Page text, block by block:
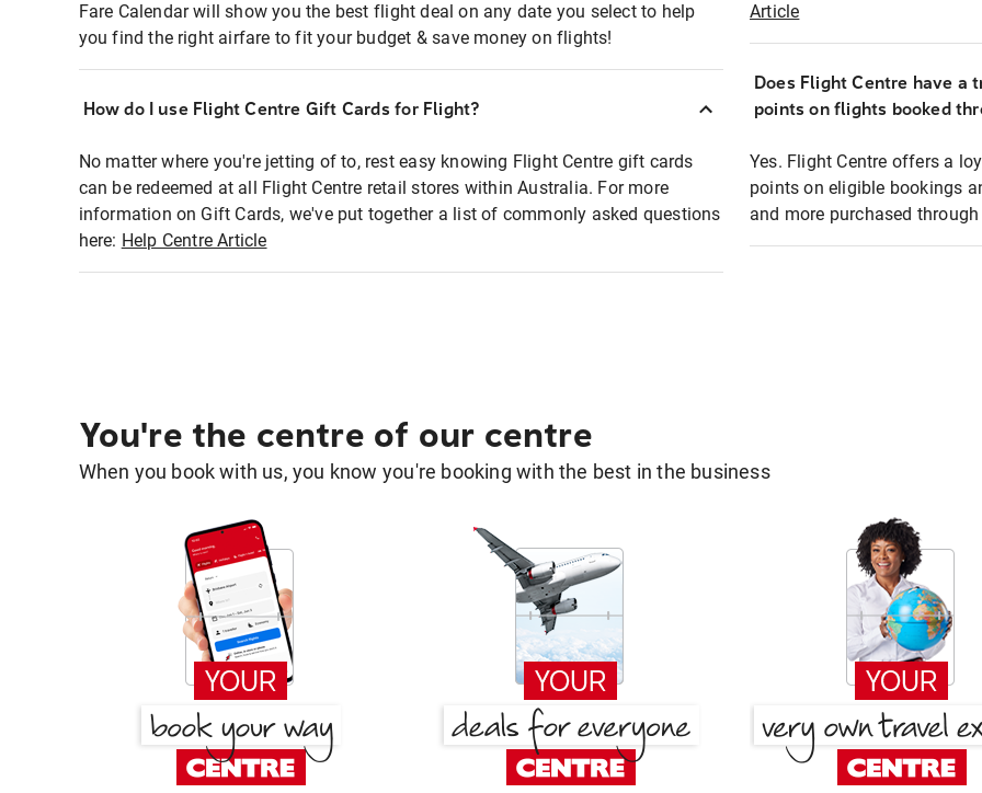
Fare Calendar will show you the best flight deal on any date you select to help
you find the right airfare to fit your budget & save money on flights!
How do I use Flight Centre Gift Cards for Flight?
No matter where you're jetting of to, rest easy knowing Flight Centre gift cards
can be redeemed at all Flight Centre retail stores within Australia. For more
information on Gift Cards, we've put together a list of commonly asked questions
here: Help Centre Article
Article
Does Flight Centre have a
points on flights booked
Yes. Flight Centre offers a
points on eligible bookings
and more purchased
You're the centre of our centre
When you book with us, you know you're booking with the best in the business